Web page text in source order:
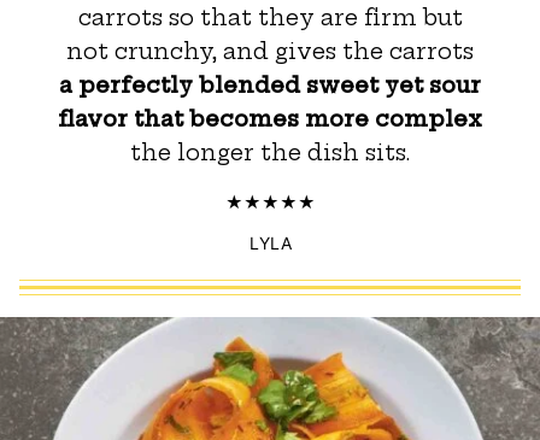
carrots so that they are firm but
not crunchy, and gives the carrots
a perfectly blended sweet yet sour
flavor that becomes more complex
the longer the dish sits.
LYLA